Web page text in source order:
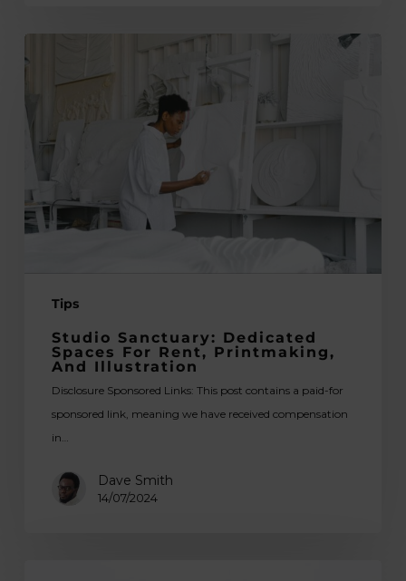
Tips
Sanctuary:
Spaces
Printmaking,
and
Illustration
Studio Sanctuary: Dedicated
Spaces For Rent, Printmaking,
And Illustration
Disclosure Sponsored Links: This post contains a paid-for
sponsored link, meaning we have received compensation
in…
Dave Smith
14/07/2024